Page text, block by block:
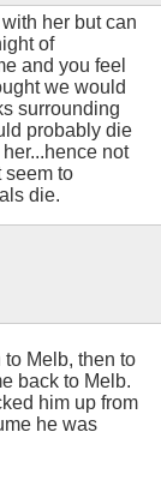
her but can
of
and you feel
we would
surrounding
probably die
not
seem to
die.
Melb, then to
back to Melb.
him up from
he was